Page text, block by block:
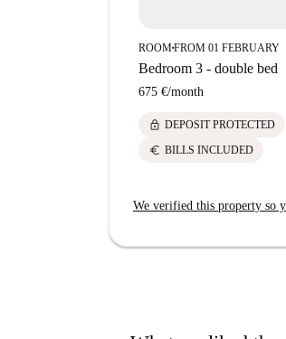
ROOM■FROM 01 FEBRUARY
Bedroom 3 - double bed
675 €/month
lock DEPOSIT PROTECTED
euro BILLS INCLUDED
We verified this property so